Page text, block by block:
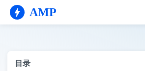
AMP
目录